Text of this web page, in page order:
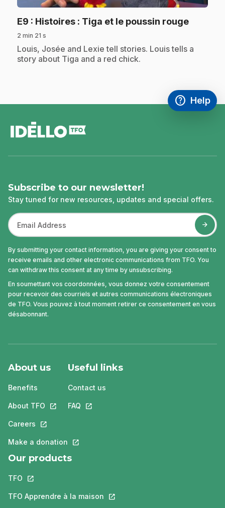
E9 : Histoires : Tiga et le poussin rouge.
2 min 21 s
.Louis, Josée and Lexie tell stories. Louis tells a
story about Tiga and a red chick.
help
Access
Help
,This link
Subscribe to our newsletter!
Stay tuned for new resources, updates and special offers.
By submitting your contact information, you are giving your consent to
receive emails and other electronic communications from TFO. You
can withdraw this consent at any time by unsubscribing.
En soumettant vos coordonnées, vous donnez votre consentement
pour recevoir des courriels et autres communications électroniques
de TFO. Vous pouvez à tout moment retirer ce consentement en vous
désabonnant.
About us
Benefits
About TFO This link will open in a new tab.
Careers This link will open in a new tab.
Make a donation This link will open in a new tab.
Useful links
Contact us
FAQ This link will open in a new tab.
Our products
TFO This link will open in a new tab.
TFO Apprendre à la maison This link will open in a new tab.